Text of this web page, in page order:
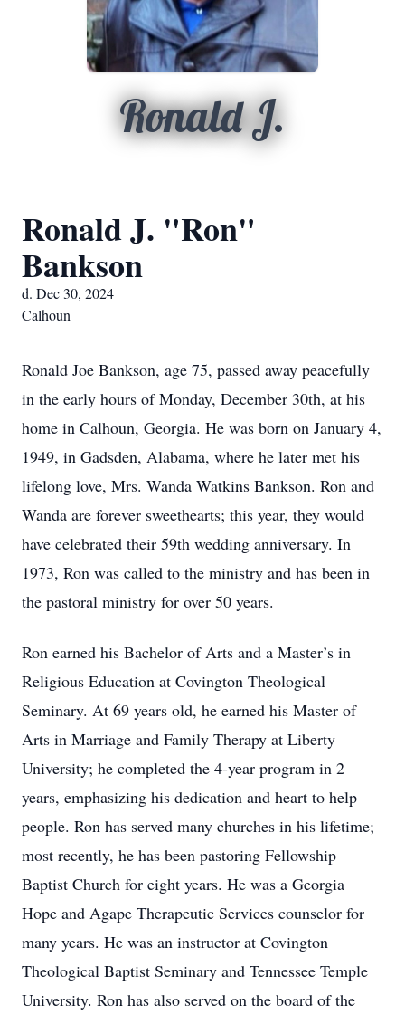
Ronald J.
Ronald J. "Ron"
Bankson
d. Dec 30, 2024
Calhoun
Ronald Joe Bankson, age 75, passed away peacefully
in the early hours of Monday, December 30th, at his
home in Calhoun, Georgia. He was born on January 4,
1949, in Gadsden, Alabama, where he later met his
lifelong love, Mrs. Wanda Watkins Bankson. Ron and
Wanda are forever sweethearts; this year, they would
have celebrated their 59th wedding anniversary. In
1973, Ron was called to the ministry and has been in
the pastoral ministry for over 50 years.
Ron earned his Bachelor of Arts and a Master’s in
Religious Education at Covington Theological
Seminary. At 69 years old, he earned his Master of
Arts in Marriage and Family Therapy at Liberty
University; he completed the 4-year program in 2
years, emphasizing his dedication and heart to help
people. Ron has served many churches in his lifetime;
most recently, he has been pastoring Fellowship
Baptist Church for eight years. He was a Georgia
Hope and Agape Therapeutic Services counselor for
many years. He was an instructor at Covington
Theological Baptist Seminary and Tennessee Temple
University. Ron has also served on the board of the